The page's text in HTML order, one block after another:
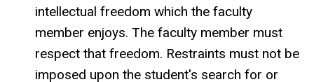
intellectual freedom which the faculty
member enjoys. The faculty member must
respect that freedom. Restraints must not be
imposed upon the student's search for or